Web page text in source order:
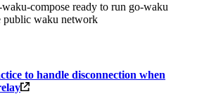
waku-compose ready to run go-waku
public waku network
to handle disconnection when